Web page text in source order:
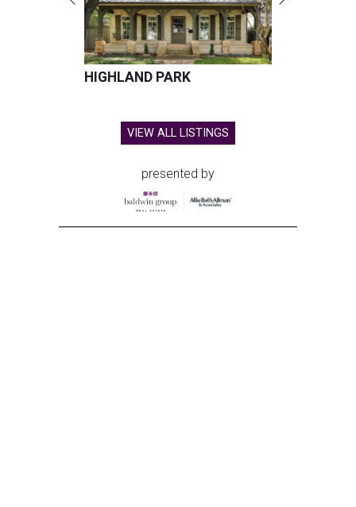
HIGHLAND PARK
VIEW ALL LISTINGS
presented by